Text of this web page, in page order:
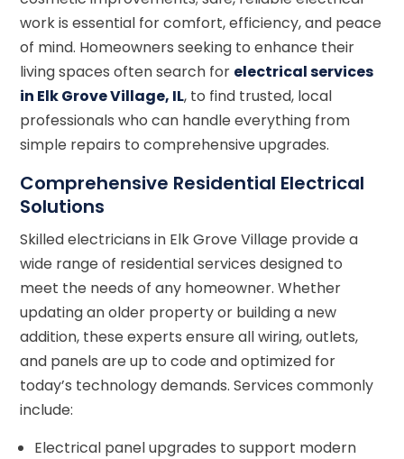
work is essential for comfort, efficiency, and peace
of mind. Homeowners seeking to enhance their
living spaces often search for electrical services
in Elk Grove Village, IL, to find trusted, local
professionals who can handle everything from
simple repairs to comprehensive upgrades.
Comprehensive Residential Electrical
Solutions
Skilled electricians in Elk Grove Village provide a
wide range of residential services designed to
meet the needs of any homeowner. Whether
updating an older property or building a new
addition, these experts ensure all wiring, outlets,
and panels are up to code and optimized for
today’s technology demands. Services commonly
include:
Electrical panel upgrades to support modern